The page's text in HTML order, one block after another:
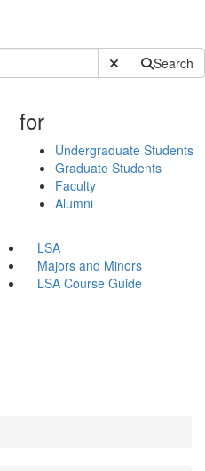
Submit SiteSearch
for
Undergraduate Students
Graduate Students
Faculty
Alumni
LSA
Majors and Minors
LSA Course Guide